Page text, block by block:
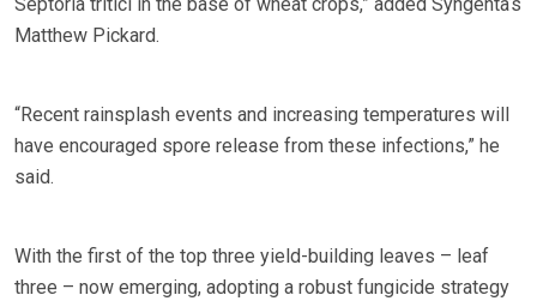
Septoria tritici in the base of wheat crops,” added Syngenta‘s
Matthew Pickard.
“Recent rainsplash events and increasing temperatures will
have encouraged spore release from these infections,” he
said.
With the first of the top three yield-building leaves – leaf
three – now emerging, adopting a robust fungicide strategy